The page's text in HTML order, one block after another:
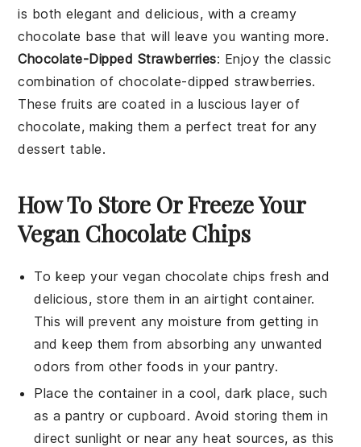
is both elegant and delicious, with a creamy
chocolate base that will leave you wanting more.
Chocolate-Dipped Strawberries: Enjoy the classic
combination of chocolate-dipped strawberries.
Thesefruits are coated in a luscious layer of
chocolate, making them a perfect treat for any
dessert table.
How To Store Or Freeze Your
Vegan Chocolate Chips
To keep your vegan chocolate chips fresh and
delicious, store them in an airtight container.
This will prevent any moisture from getting in
and keep them from absorbing any unwanted
odors from other foods in your pantry.
Place the container in a cool, dark place, such
as a pantry or cupboard. Avoid storing them in
direct sunlight or near any heat sources, as this